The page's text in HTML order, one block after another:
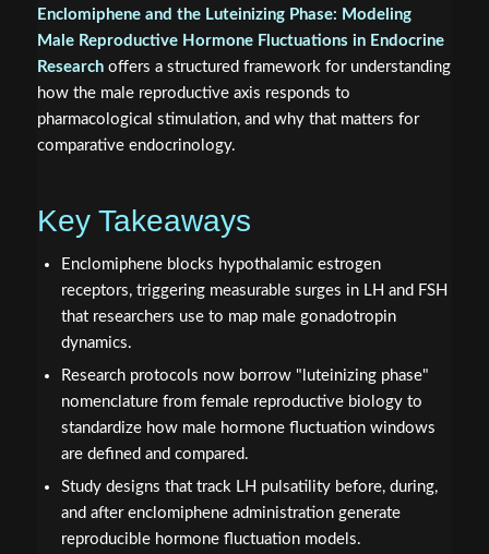
Enclomiphene and the Luteinizing Phase: Modeling
Male Reproductive Hormone Fluctuations in Endocrine
Researchoffers a structured framework for understanding
how the male reproductive axis responds to
pharmacological stimulation, and why that matters for
comparative endocrinology.
Key Takeaways
Enclomiphene blocks hypothalamic estrogen
receptors, triggering measurable surges in LH and FSH
that researchers use to map male gonadotropin
dynamics.
Research protocols now borrow "luteinizing phase"
nomenclature from female reproductive biology to
standardize how male hormone fluctuation windows
are defined and compared.
Study designs that track LH pulsatility before, during,
and after enclomiphene administration generate
reproducible hormone fluctuation models.